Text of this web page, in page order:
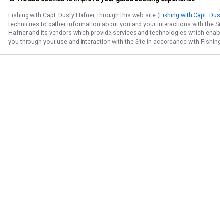
Fishing with Capt. Dusty Hafner, through this web site (Fishing with Capt.
techniques to gather information about you and your interactions with the
Hafner and its vendors which provide services and technologies which
you through your use and interaction with the Site in accordance with